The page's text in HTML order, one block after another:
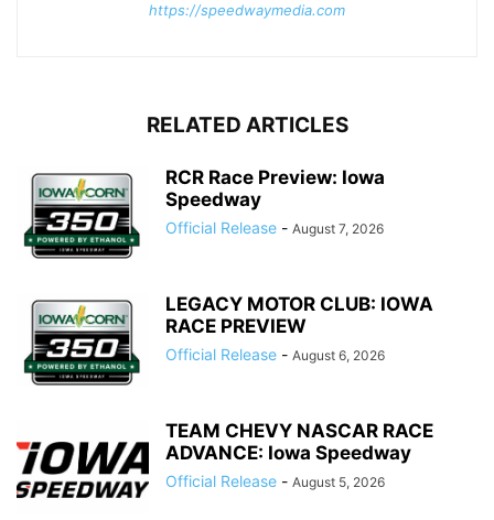
https://speedwaymedia.com
RELATED ARTICLES
RCR Race Preview: Iowa
Speedway
Official Release - August 7, 2026
LEGACY MOTOR CLUB: IOWA
RACE PREVIEW
Official Release - August 6, 2026
TEAM CHEVY NASCAR RACE
ADVANCE: Iowa Speedway
Official Release - August 5, 2026